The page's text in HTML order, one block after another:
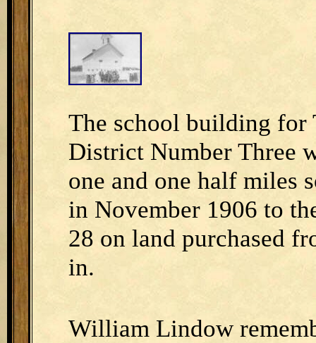
The school building for
District Number Three
one and one half miles
in November 1906 to
28 on land purchased
in.
William Lindow